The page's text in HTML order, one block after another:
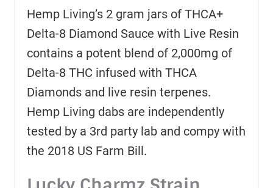
Hemp Living’s 2 gram jars of THCA+
Delta-8 Diamond Sauce with Live Resin
contains a potent blend of 2,000mg of
Delta-8 THC infused with THCA
Diamonds and live resin terpenes.
Hemp Living dabs are independently
tested by a 3rd party lab and compy with
the 2018 US Farm Bill.